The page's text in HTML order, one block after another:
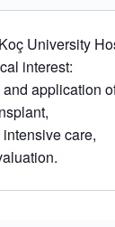
University
interest:
application
care,